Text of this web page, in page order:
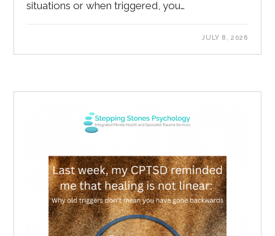
situations or when triggered, you…
JULY 8, 2026